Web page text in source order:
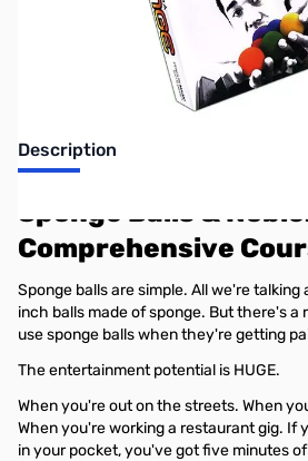
Earn 20 Reward Points
Description
Sponge Balls &
Comprehensive
Sponge balls are simple. All we're
inch balls made of sponge. But there's a
use sponge balls when they're getting
The entertainment potential is HUGE.
When you're out on the streets. When
When you're working a restaurant gig. If
in your pocket, you've got five minutes